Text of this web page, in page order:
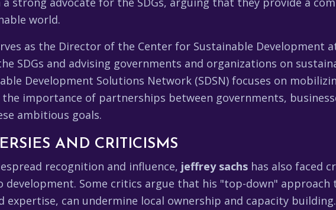
world.
as the Director of the Center for Sustainable Development
SDGs and advising governments and organizations on
Development Solutions Network (SDSN) focuses on
the importance of partnerships between governments,
ambitious goals.
AND CRITICISMS
recognition and influence, jeffrey sachs has also faced
development. Some critics argue that his "top-down" approach
expertise, can undermine local ownership and capacity